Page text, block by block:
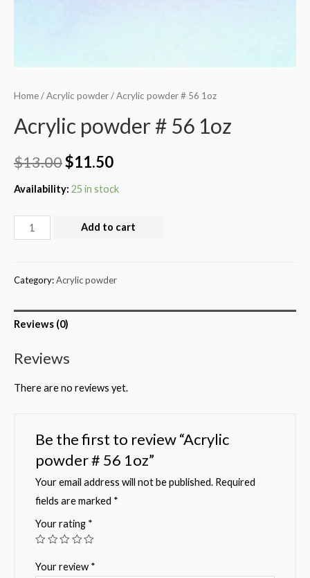
Home/Acrylic powder/ Acrylic powder # 56 1oz
Acrylic powder # 56 1oz
$13.00$11.50
Availability: 25 in stock
Add to cart
Category:Acrylic powder
Reviews (0)
Reviews
There are no reviews yet.
Be the first to review “Acrylic
powder # 56 1oz”
Your email address will not be published. Required
fields are marked *
Your rating *
Your review *